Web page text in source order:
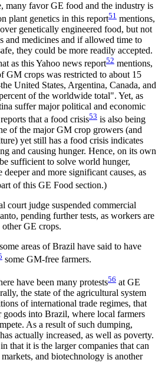
many favor GE food and the industry is
plant genetics in this report51 mentions,
genetically engineered food, but not
and medicines and if allowed time to
they could be more readily accepted.
as this Yahoo news report52 mentions,
GM crops was restricted to about 15
United States, Argentina, Canada, and
of the worldwide total". Yet, as
suffer major political and economic
that a food crisis53 is also being
of the major GM crop growers (and
yet still has a food crisis indicates
and causing hunger. Hence, on its own
sufficient to solve world hunger,
and more significant causes, as
of this GE Food section.)
court judge suspended commercial
pending further tests, as workers are
GE crops.
areas of Brazil have said to have
some GM-free farmers.
have been many protests56 at GE
the state of the agricultural system
of international trade regimes, that
goods into Brazil, where local farmers
As a result of such dumping,
actually increased, as well as poverty.
that it is the larger companies that can
and biotechnology is another